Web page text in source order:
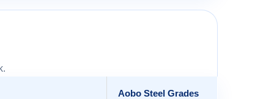
Aobo Steel Grades